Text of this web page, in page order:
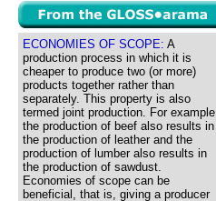
ECONOMIES OF SCOPE: A
production process in which it is
cheaper to produce two (or more)
products together rather than
separately. This property is also
termed joint production. For example
the production of beef also results in
the production of leather and the
production of lumber also results in
the production of sawdust.
Economies of scope can be
beneficial, that is, giving a producer